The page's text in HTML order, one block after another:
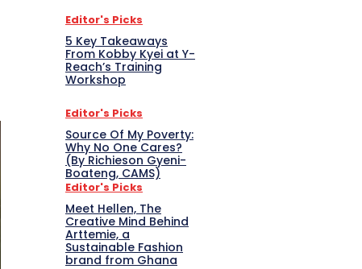
Editor's Picks
5 Key Takeaways
From Kobby Kyei at Y-
Reach’s Training
Workshop
Editor's Picks
Source Of My Poverty:
Why No One Cares?
(By Richieson Gyeni-
Boateng, CAMS)
Editor's Picks
Meet Hellen, The
Creative Mind Behind
Arttemie, a
Sustainable Fashion
brand from Ghana